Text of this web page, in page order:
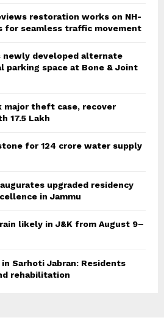
restoration works on NH-
for seamless traffic movement
newly developed alternate
parking space at Bone & Joint
major theft case, recover
17.5 Lakh
for 124 crore water supply
upgraded residency
in Jammu
likely in J&K from August 9–
Sarhoti Jabran: Residents
rehabilitation